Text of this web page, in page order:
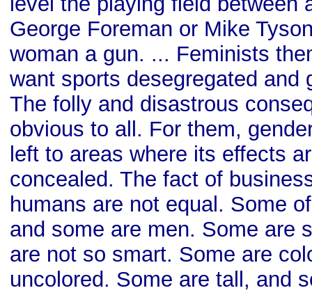
George Foreman or Mike
woman a gun. ... Feminists
want sports desegregated and
The folly and disastrous
obvious to all. For them,
left to areas where its effects
concealed. The fact of
humans are not equal. Some
and some are men. Some are
are not so smart. Some are
uncolored. Some are tall, and